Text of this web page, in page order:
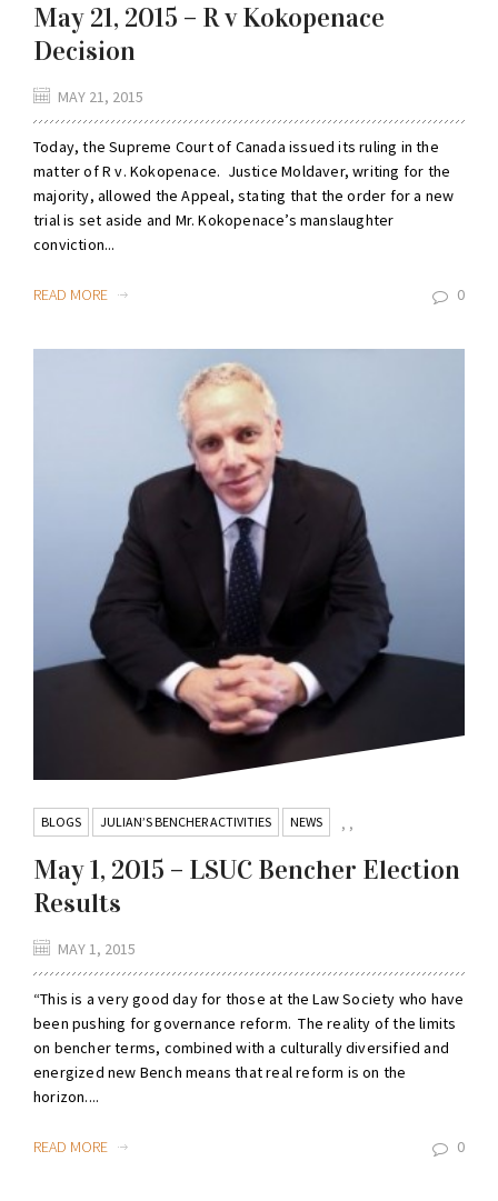
May 21, 2015 – R v Kokopenace
Decision
MAY 21, 2015
Today, the Supreme Court of Canada issued its ruling in the
matter of R v. Kokopenace. Justice Moldaver, writing for the
majority, allowed the Appeal, stating that the order for a new
trial is set aside and Mr. Kokopenace’s manslaughter
conviction...
READ MORE 0
BLOGS ,
JULIAN’S BENCHER ACTIVITIES ,
NEWS
May 1, 2015 – LSUC Bencher Election
Results
MAY 1, 2015
“This is a very good day for those at the Law Society who have
been pushing for governance reform. The reality of the limits
on bencher terms, combined with a culturally diversified and
energized new Bench means that real reform is on the
horizon....
READ MORE 0